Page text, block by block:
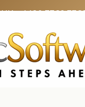
UK: +4420 3369